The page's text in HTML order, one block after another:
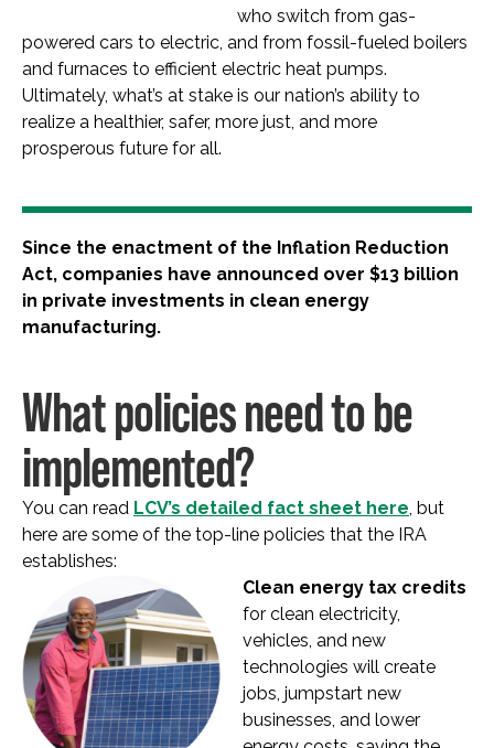
who switch from gas-
powered cars to electric, and from fossil-fueled boilers
and furnaces to efficient electric heat pumps.
Ultimately, what’s at stake is our nation’s ability to
realize a healthier, safer, more just, and more
prosperous future for all.
Since the enactment of the Inflation Reduction
Act, companies have announced over $13 billion
in private investments in clean energy
manufacturing.
What policies need to be
implemented?
You can read LCV’s detailed fact sheet here, but
here are some of the top-line policies that the IRA
establishes:
Clean energy tax credits
for clean electricity,
vehicles, and new
technologies will create
jobs, jumpstart new
businesses, and lower